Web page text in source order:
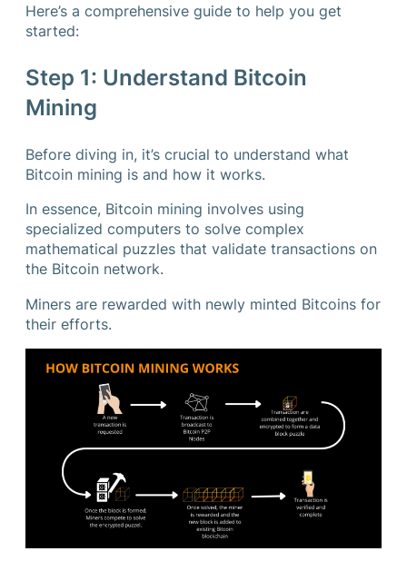
Here’s a comprehensive guide to help you get
started:
Step 1: Understand Bitcoin
Mining
Before diving in, it’s crucial to understand what
Bitcoin mining is and how it works.
In essence, Bitcoin mining involves using
specialized computers to solve complex
mathematical puzzles that validate transactions on
the Bitcoin network.
Miners are rewarded with newly minted Bitcoins for
their efforts.